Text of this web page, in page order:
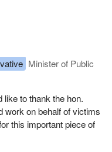
Minister of Public
like to thank the hon.
work on behalf of victims
this important piece of